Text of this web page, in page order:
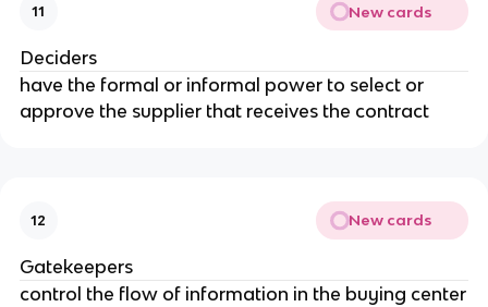
11 New cards
Deciders
have the formal or informal power to select or
approve the supplier that receives the contract
12 New cards
Gatekeepers
control the flow of information in the buying center